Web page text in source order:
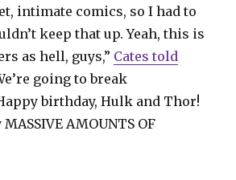
intimate comics, so I had to
keep that up. Yeah, this is
as hell, guys,” Cates told
going to break
birthday, Hulk and Thor!
AMOUNTS OF